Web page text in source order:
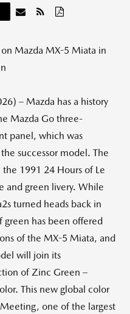
Mazda MX-5 Miata in
– Mazda has a history
Mazda Go three-
panel, which was
successor model. The
1991 24 Hours of Le
and green livery. While
turned heads back in
green has been offered
of the MX-5 Miata, and
will join its
of Zinc Green –
This new global color
one of the largest